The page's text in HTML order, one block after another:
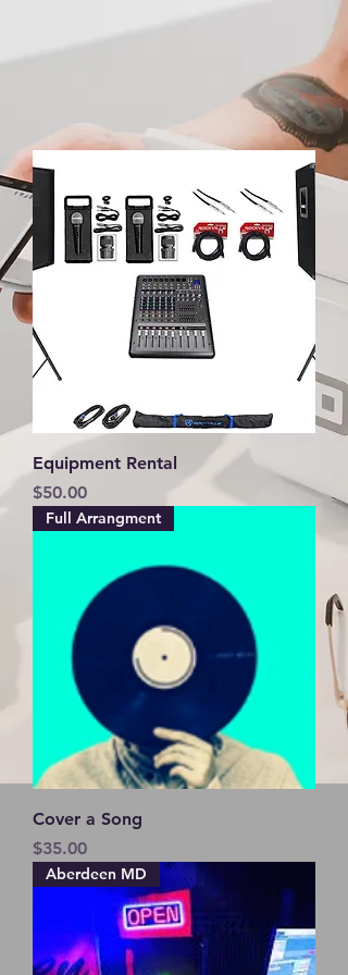
Equipment Rental
Price
$50.00
Full Arrangment
Cover a Song
Price
$35.00
Aberdeen MD